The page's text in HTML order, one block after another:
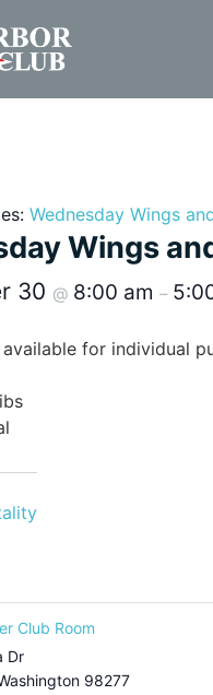
Wednesday Wings
Wings
30 @ 8:00 am –
for individual
Club Room
Dr
98277